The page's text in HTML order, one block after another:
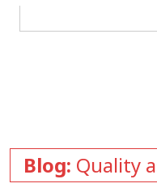
Blog: Quality